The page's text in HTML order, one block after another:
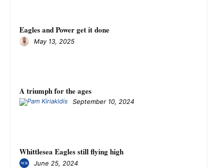
Eagles and Power get it done
May 13, 2025
A triumph for the ages
September 10, 2024
Whittlesea Eagles still flying high
June 25, 2024